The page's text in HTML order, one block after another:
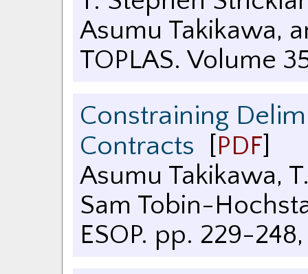
Asumu Takikawa,
TOPLAS. Volume
Constraining
Contracts
PDF
Asumu Takikawa,
Sam Tobin-
ESOP. pp. 229-248